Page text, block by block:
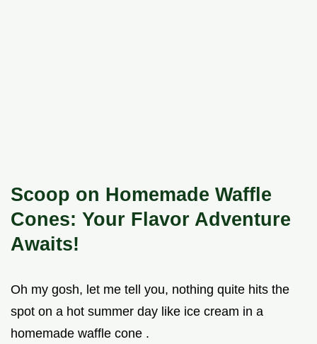
Scoop on Homemade Waffle
Cones: Your Flavor Adventure
Awaits!
Oh my gosh, let me tell you, nothing quite hits the
spot on a hot summer day like ice cream in a
homemade waffle cone .